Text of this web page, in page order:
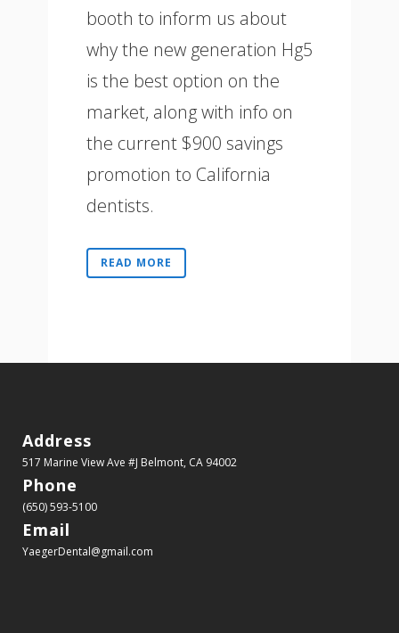
booth to inform us about
why the new generation Hg5
is the best option on the
market, along with info on
the current $900 savings
promotion to California
dentists.
READ MORE
Address
517 Marine View Ave #J Belmont, CA 94002
Phone
(650) 593-5100
Email
YaegerDental@gmail.com